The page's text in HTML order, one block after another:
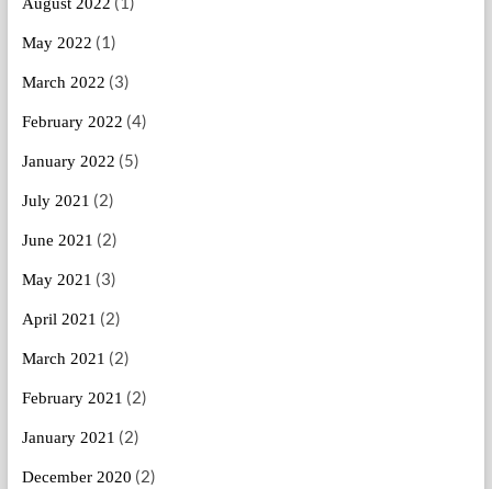
August 2022
May 2022 (1)
March 2022 (3)
February 2022 (4)
January 2022 (5)
July 2021 (2)
June 2021 (2)
May 2021 (3)
April 2021 (2)
March 2021 (2)
February 2021 (2)
January 2021 (2)
December 2020 (2)